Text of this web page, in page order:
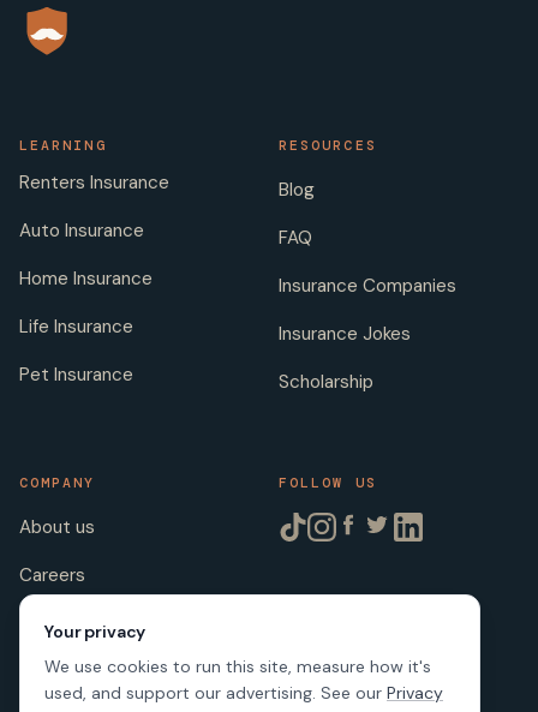
LEARNING
Renters Insurance
Auto Insurance
Home Insurance
Life Insurance
Pet Insurance
RESOURCES
Blog
FAQ
Insurance Companies
Insurance Jokes
Scholarship
COMPANY
About us
Careers
Licenses
FOLLOW US
Your privacy
We use cookies to run this site, measure how it's
used, and support our advertising. See our Privacy